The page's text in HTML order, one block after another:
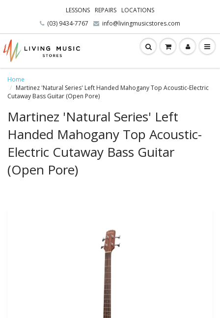
LESSONS REPAIRS
LOCATIONS
(03) 9434-7767
info@livingmusicstores.com
Home
Martinez 'Natural Series' Left Handed Mahogany Top Acoustic-Electric
Cutaway Bass Guitar (Open Pore)
Martinez 'Natural Series' Left
Handed Mahogany Top Acoustic-
Electric Cutaway Bass Guitar
(Open Pore)